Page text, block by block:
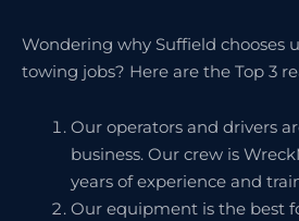
Wondering why Suffield chooses
towing jobs? Here are the Top 3
Our operators and drivers
business. Our crew is
years of experience and
Our equipment is the best